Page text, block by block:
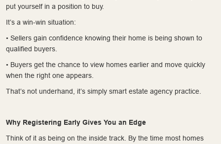
put yourself in a position to buy.
It’s a win-win situation:
• Sellers gain confidence knowing their home is being shown to
qualified buyers.
• Buyers get the chance to view homes earlier and move quickly
when the right one appears.
That’s not underhand, it’s simply smart estate agency practice.
Why Registering Early Gives You an Edge
Think of it as being on the inside track. By the time most homes